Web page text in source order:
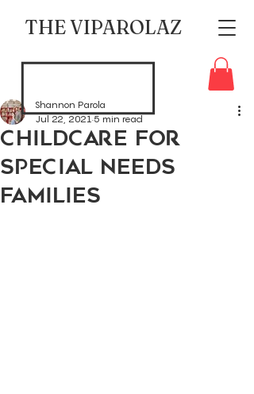
THE VIPAROLAZ
Childcare for
Special Needs
Families
Shannon Parola
Jul 22, 20215 min read